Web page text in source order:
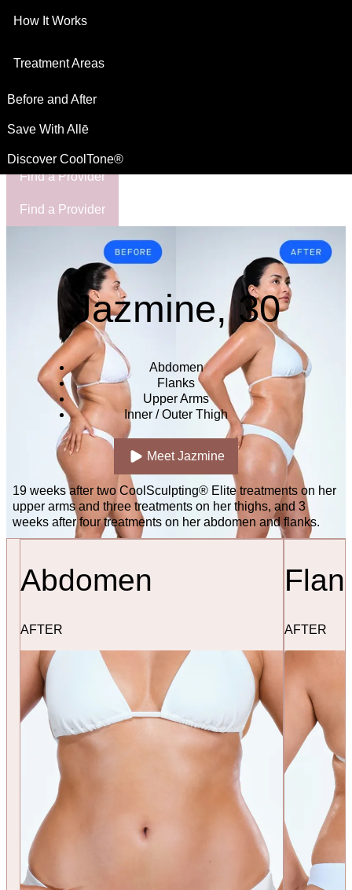
This site is intended for US residents
Find a Provider
How It Works
Treatment Areas
Before and After
Save With Allē
Discover CoolTone®
Find a Provider
Jazmine, 30
Abdomen
Flanks
Upper Arms
Inner / Outer Thigh
Meet Jazmine
19 weeks after two CoolSculpting® Elite treatments on her
upper arms and three treatments on her thighs, and 3
weeks after four treatments on her abdomen and flanks.
Abdomen
AFTER AFTER